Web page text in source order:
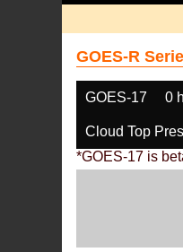
GOES-R
GOES-17 0
Cloud Top
*GOES-17 is